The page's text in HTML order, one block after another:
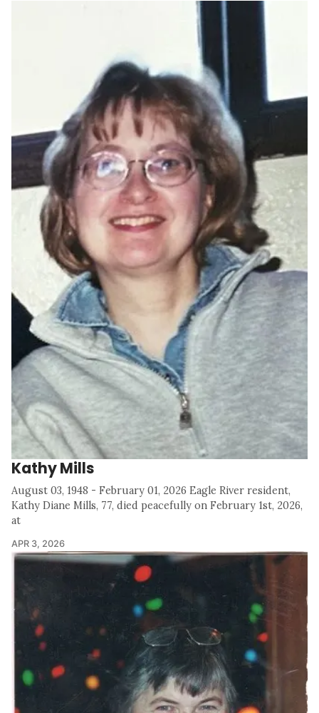
Kathy Mills
August 03, 1948 - February 01, 2026 Eagle River resident,
Kathy Diane Mills, 77, died peacefully on February 1st, 2026,
at
APR 3, 2026